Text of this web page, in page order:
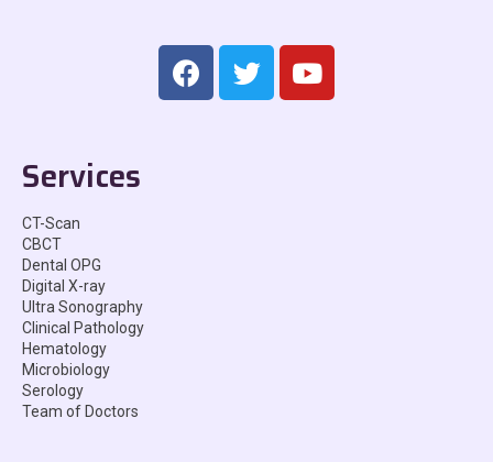
Services
CT-Scan
CBCT
Dental OPG
Digital X-ray
Ultra Sonography
Clinical Pathology
Hematology
Microbiology
Serology
Team of Doctors